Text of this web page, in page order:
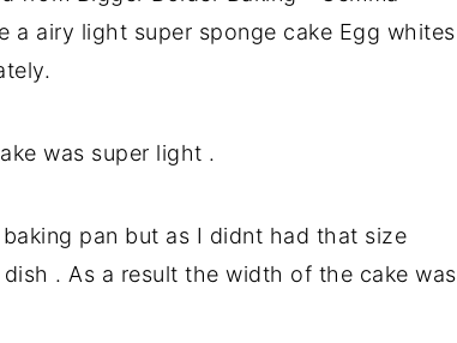
a airy light super sponge cake Egg whites
was super light .
pan but as I didnt had that size
. As a result the width of the cake was